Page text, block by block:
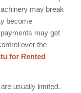
may break
become
may get
over the
for Rented
usually limited.